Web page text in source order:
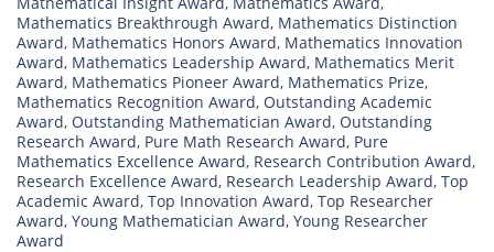
Mathematics Breakthrough Award, Mathematics Distinction
Award, Mathematics Honors Award, Mathematics Innovation
Award, Mathematics Leadership Award, Mathematics Merit
Award, Mathematics Pioneer Award, Mathematics Prize,
Mathematics Recognition Award, Outstanding Academic
Award, Outstanding Mathematician Award, Outstanding
Research Award, Pure Math Research Award, Pure
Mathematics Excellence Award, Research Contribution Award,
Research Excellence Award, Research Leadership Award, Top
Academic Award, Top Innovation Award, Top Researcher
Award, Young Mathematician Award, Young Researcher
Award